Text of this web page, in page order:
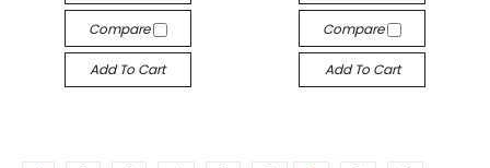
Compare
Add To Cart
Compare
Add To Cart